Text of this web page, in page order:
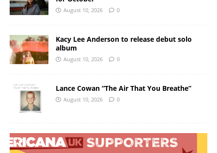
August 10, 2026 0
Kacy Lee Anderson to release debut solo
album
August 10, 2026 0
Lance Cowan “The Air That You Breathe”
August 10, 2026 0